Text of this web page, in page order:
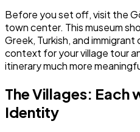
Before you set off, visit the
town center. This museum
Greek, Turkish, and
context for your village tour
itinerary much more
The Villages: Each
Identity